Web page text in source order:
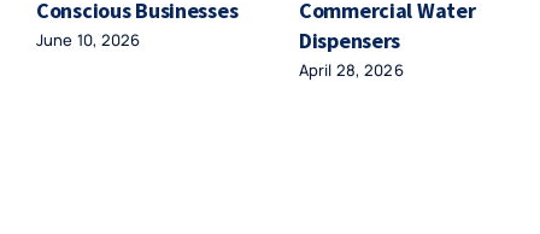
Conscious Businesses
June 10, 2026
Commercial Water
Dispensers
April 28, 2026